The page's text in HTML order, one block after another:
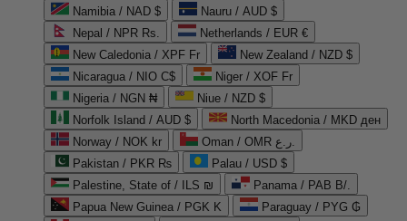
Namibia / NAD $
Nauru / AUD $
Nepal / NPR Rs.
Netherlands / EUR €
New Caledonia / XPF Fr
New Zealand / NZD $
Nicaragua / NIO C$
Niger / XOF Fr
Nigeria / NGN ₦
Niue / NZD $
Norfolk Island / AUD $
North Macedonia / MKD ден
Norway / NOK kr
Oman / OMR ر.ع.
Pakistan / PKR ₨
Palau / USD $
Palestine, State of / ILS ₪
Panama / PAB B/.
Papua New Guinea / PGK K
Paraguay / PYG ₲